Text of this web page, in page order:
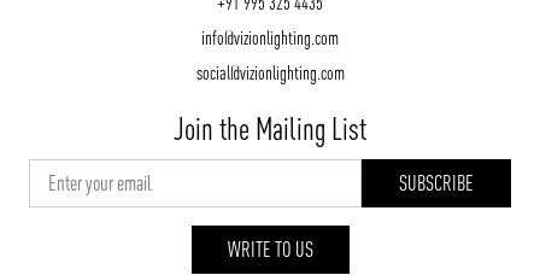
info@vizionlighting.com
social@vizionlighting.com
Join the Mailing List
WRITE TO US